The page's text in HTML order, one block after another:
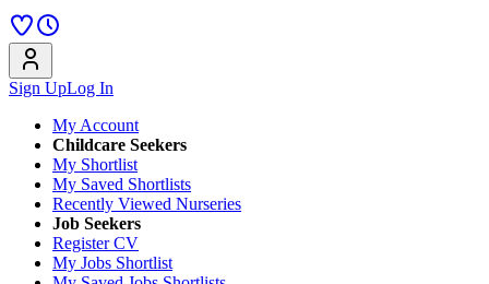
Sign UpLog In
My Account
Childcare Seekers
My Shortlist
My Saved Shortlists
Recently Viewed Nurseries
Job Seekers
Register CV
My Jobs Shortlist